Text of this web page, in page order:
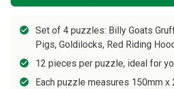
Set of 4 puzzles: Billy Goats
Pigs, Goldilocks, Red Riding
12 pieces per puzzle, ideal for
Each puzzle measures 150mm x